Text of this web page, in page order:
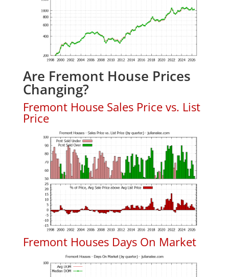
Are Fremont House Prices
Changing?
Fremont House Sales Price vs. List
Price
Fremont Houses Days On Market